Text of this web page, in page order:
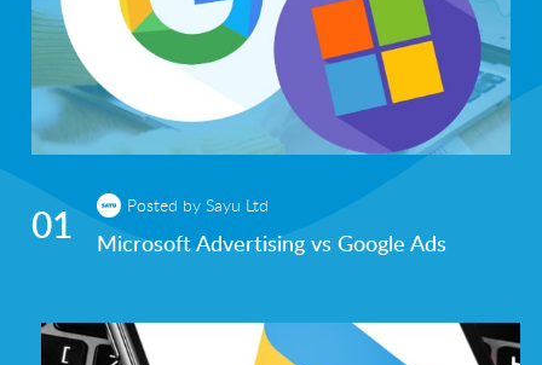
01 Posted by Sayu Ltd
Microsoft Advertising vs Google Ads